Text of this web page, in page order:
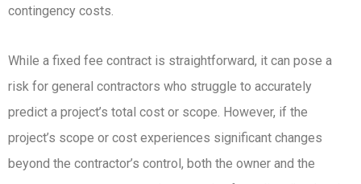
contingency costs.
While a fixed fee contract is straightforward, it can pose a
risk for general contractors who struggle to accurately
predict a project’s total cost or scope. However, if the
project’s scope or cost experiences significant changes
beyond the contractor’s control, both the owner and the